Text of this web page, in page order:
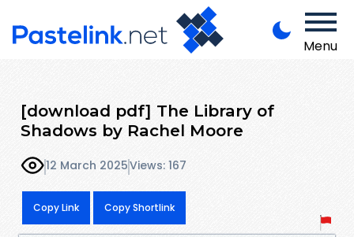
Menu
[download pdf] The Library of
Shadows by Rachel Moore
12 March 2025Views: 167
Copy Link Copy Shortlink